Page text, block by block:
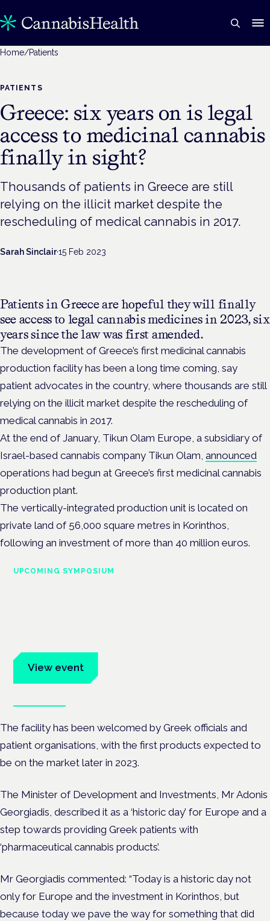
Home/Patients
PATIENTS
Greece: six years on is legal
access to medicinal cannabis
finally in sight?
Thousands of patients in Greece are still
relying on the illicit market despite the
rescheduling of medical cannabis in 2017.
Sarah Sinclair·15 Feb 2023
Patients in Greece are hopeful they will finally
see access to legal cannabis medicines in 2023, six
years since the law was first amended.
The development of Greece’s first medicinal cannabis
production facility has been a long time coming, say
patient advocates in the country, where thousands are still
relying on the illicit market despite the rescheduling of
medical cannabis in 2017.
At the end of January, Tikun Olam Europe, a subsidiary of
Israel-based cannabis company Tikun Olam, announced
operations had begun at Greece’s first medicinal cannabis
production plant.
The vertically-integrated production unit is located on
private land of 56,000 square metres in Korinthos,
following an investment of more than 40 million euros.
UPCOMING SYMPOSIUM
View event
The facility has been welcomed by Greek officials and
patient organisations, with the first products expected to
be on the market later in 2023.
The Minister of Development and Investments, Mr Adonis
Georgiadis, described it as a ‘historic day’ for Europe and a
step towards providing Greek patients with
‘pharmaceutical cannabis products’.
Mr Georgiadis commented: “Today is a historic day not
only for Europe and the investment in Korinthos, but
because today we pave the way for something that did